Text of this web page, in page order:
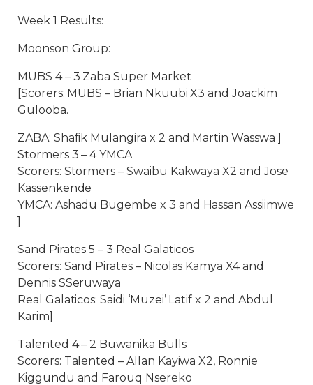
Week 1 Results:
Moonson Group:
MUBS 4 – 3 Zaba Super Market
[Scorers: MUBS – Brian Nkuubi X3 and Joackim
Gulooba.
ZABA: Shafik Mulangira x 2 and Martin Wasswa ]
Stormers 3 – 4 YMCA
Scorers: Stormers – Swaibu Kakwaya X2 and Jose
Kassenkende
YMCA: Ashadu Bugembe x 3 and Hassan Assiimwe
]
Sand Pirates 5 – 3 Real Galaticos
Scorers: Sand Pirates – Nicolas Kamya X4 and
Dennis SSeruwaya
Real Galaticos: Saidi ‘Muzei’ Latif x 2 and Abdul
Karim]
Talented 4 – 2 Buwanika Bulls
Scorers: Talented – Allan Kayiwa X2, Ronnie
Kiggundu and Farouq Nsereko